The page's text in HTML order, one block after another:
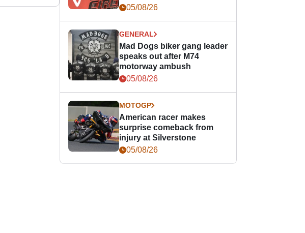
races
05/08/26
GENERAL
Mad Dogs biker gang leader
speaks out after M74
motorway ambush
05/08/26
MOTOGP
American racer makes
surprise comeback from
injury at Silverstone
05/08/26